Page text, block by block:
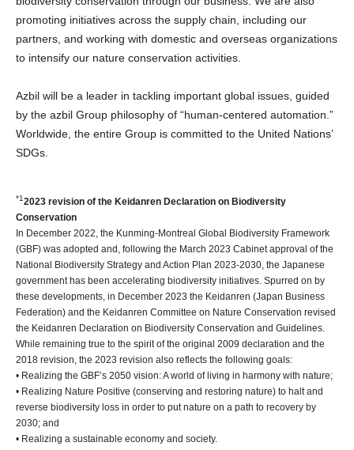
promoting initiatives across the supply chain, including our
partners, and working with domestic and overseas organizations
to intensify our nature conservation activities.
Azbil will be a leader in tackling important global issues, guided
by the azbil Group philosophy of “human-centered automation.”
Worldwide, the entire Group is committed to the United Nations’
SDGs.
*12023 revision of the Keidanren Declaration on Biodiversity
Conservation
In December 2022, the Kunming-Montreal Global Biodiversity Framework
(GBF) was adopted and, following the March 2023 Cabinet approval of the
National Biodiversity Strategy and Action Plan 2023-2030, the Japanese
government has been accelerating biodiversity initiatives. Spurred on by
these developments, in December 2023 the Keidanren (Japan Business
Federation) and the Keidanren Committee on Nature Conservation revised
the Keidanren Declaration on Biodiversity Conservation and Guidelines.
While remaining true to the spirit of the original 2009 declaration and the
2018 revision, the 2023 revision also reflects the following goals:
• Realizing the GBF’s 2050 vision: A world of living in harmony with nature;
• Realizing Nature Positive (conserving and restoring nature) to halt and
reverse biodiversity loss in order to put nature on a path to recovery by
2030; and
• Realizing a sustainable economy and society.